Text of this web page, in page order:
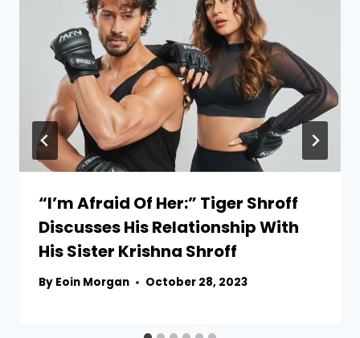
“I’m Afraid Of Her:” Tiger Shroff
Discusses His Relationship With
His Sister Krishna Shroff
By Eoin Morgan October 28, 2023